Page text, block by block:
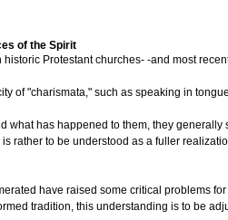
of the Spirit
Protestant churches- -and most
of "charismata," such as speaking in
what has happened to them, they
rather to be understood as a fuller
have raised some critical problems
tradition, this understanding is to be